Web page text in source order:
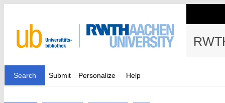
Search Submit Personalize Help